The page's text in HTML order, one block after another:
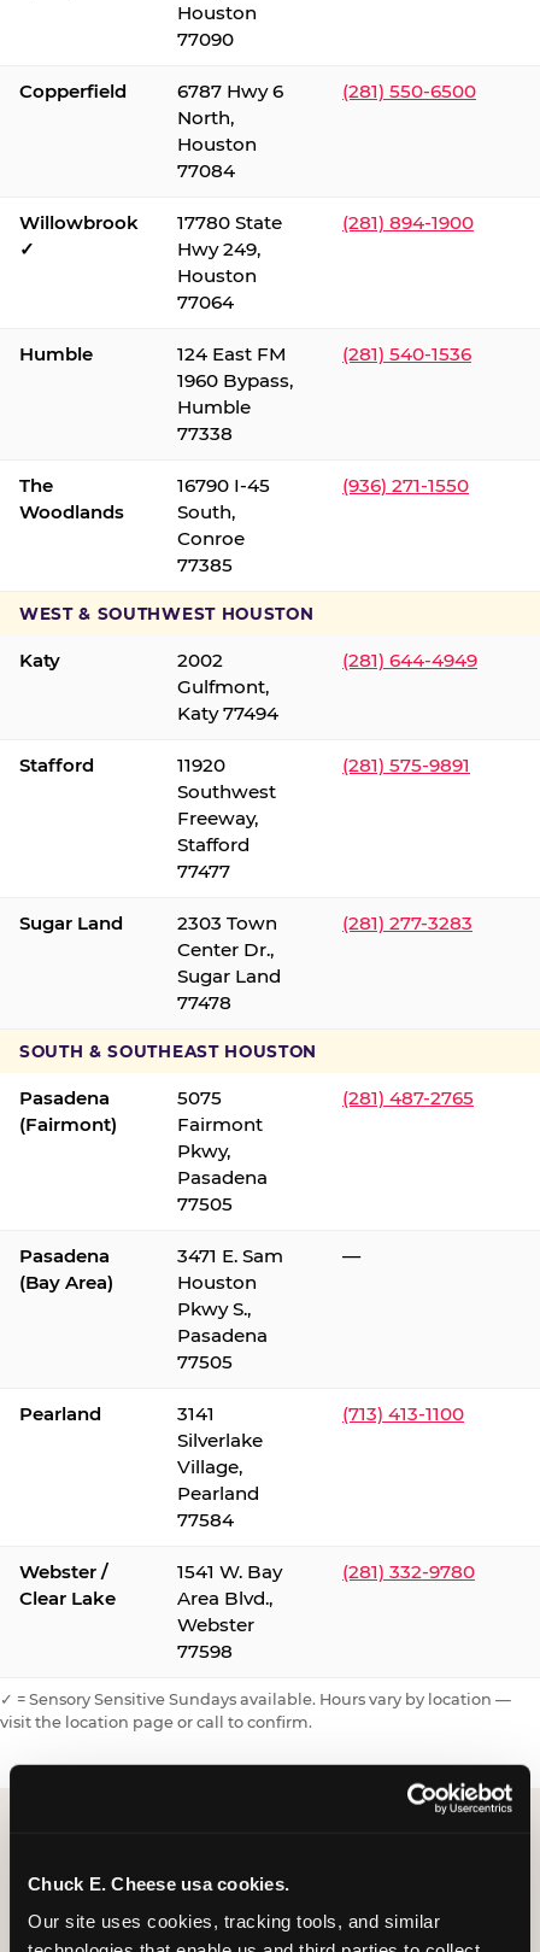
Chuck E. Cheese usa cookies.
Our site uses cookies, tracking tools, and similar
Houston
77090
Copperfield
6787 Hwy 6
North,
Houston
77084
(281) 550-6500
Willowbrook
✓
17780 State
Hwy 249,
Houston
77064
(281) 894-1900
Humble
124 East FM
1960 Bypass,
Humble
77338
(281) 540-1536
The
Woodlands
16790 I-45
South,
Conroe
77385
(936) 271-1550
WEST & SOUTHWEST HOUSTON
Katy
2002
Gulfmont,
Katy 77494
(281) 644-4949
Stafford
11920
Southwest
Freeway,
Stafford
77477
(281) 575-9891
Sugar Land
2303 Town
Center Dr.,
Sugar Land
77478
(281) 277-3283
SOUTH & SOUTHEAST HOUSTON
Pasadena
(Fairmont)
5075
Fairmont
Pkwy,
Pasadena
77505
(281) 487-2765
Pasadena
(Bay Area)
3471 E. Sam
Houston
Pkwy S.,
Pasadena
77505
—
Pearland
3141
Silverlake
Village,
Pearland
77584
(713) 413-1100
Webster /
Clear Lake
1541 W. Bay
Area Blvd.,
Webster
77598
(281) 332-9780
✓ = Sensory Sensitive Sundays available. Hours vary by location —
visit the location page or call to confirm.